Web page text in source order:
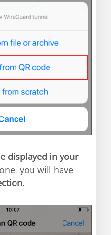
displayed in your
you will have
.